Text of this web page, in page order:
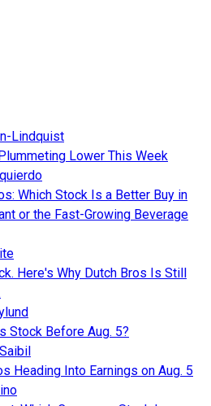
Lindquist
Lower This Week
Which Stock Is a Better Buy in
or the Fast-Growing Beverage
Here's Why Dutch Bros Is Still
Stock Before Aug. 5?
Heading Into Earnings on Aug. 5